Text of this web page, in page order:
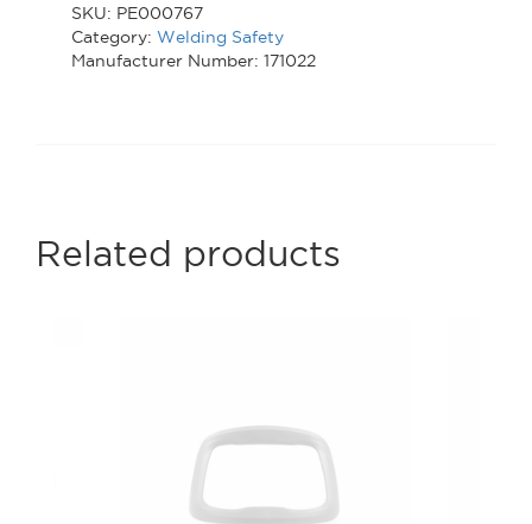
SKU: PE000767
Category: Welding Safety
Manufacturer Number: 171022
Related products